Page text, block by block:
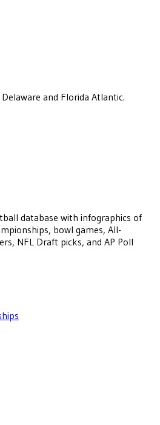
Delaware and Florida Atlantic.
database with infographics of
bowl games, All-
NFL Draft picks, and AP Poll